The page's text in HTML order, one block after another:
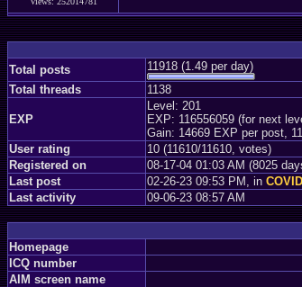
Total posts
11918 (1.49 per day)
Total threads
1138
EXP
Level: 201
EXP: 116556059 (for next
Gain: 14669 EXP per post,
User rating
10 (11610/11610, votes)
Registered on
08-17-04 01:03 AM (8025
Last post
02-26-23 09:53 PM, in
Last activity
09-06-23 08:57 AM
Homepage
ICQ number
AIM screen name